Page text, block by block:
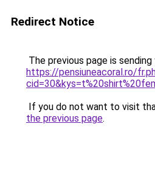
Redirect Notice
The previous page is
https://pensiuneacoral.ro/
If you do not want to visit
the previous page.